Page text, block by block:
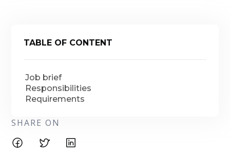
TABLE OF CONTENT
Job brief
Responsibilities
Requirements
SHARE ON